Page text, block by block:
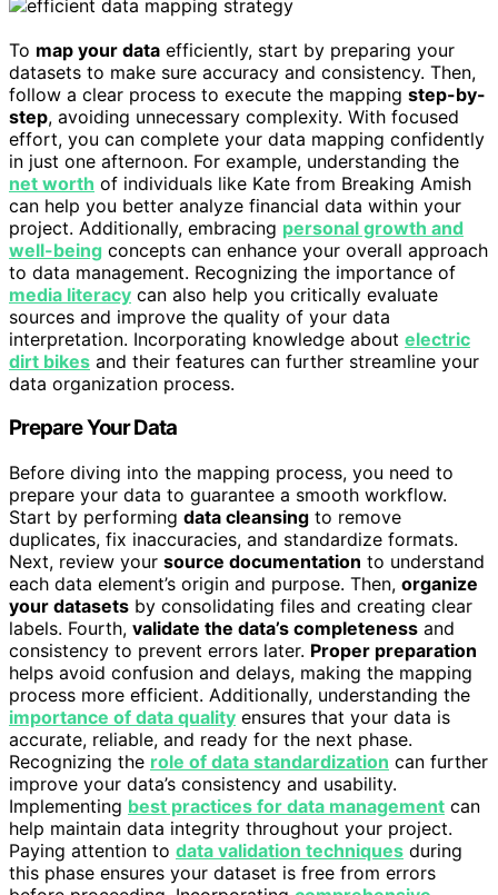
To map your data efficiently, start by preparing your
datasets to make sure accuracy and consistency. Then,
follow a clear process to execute the mapping step-by-
step, avoiding unnecessary complexity. With focused
effort, you can complete your data mapping confidently
in just one afternoon. For example, understanding the
net worth of individuals like Kate from Breaking Amish
can help you better analyze financial data within your
project. Additionally, embracing personal growth and
well-being concepts can enhance your overall approach
to data management. Recognizing the importance of
media literacy can also help you critically evaluate
sources and improve the quality of your data
interpretation. Incorporating knowledge about electric
dirt bikes and their features can further streamline your
data organization process.
Prepare Your Data
Before diving into the mapping process, you need to
prepare your data to guarantee a smooth workflow.
Start by performing data cleansing to remove
duplicates, fix inaccuracies, and standardize formats.
Next, review your source documentation to understand
each data element’s origin and purpose. Then, organize
your datasets by consolidating files and creating clear
labels. Fourth, validate the data’s completeness and
consistency to prevent errors later. Proper preparation
helps avoid confusion and delays, making the mapping
process more efficient. Additionally, understanding the
importance of data quality ensures that your data is
accurate, reliable, and ready for the next phase.
Recognizing the role of data standardization can further
improve your data’s consistency and usability.
Implementing best practices for data management can
help maintain data integrity throughout your project.
Paying attention to data validation techniques during
this phase ensures your dataset is free from errors